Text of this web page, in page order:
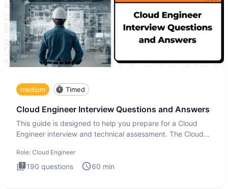
medium Timed
Cloud Engineer Interview Questions and Answers
This guide is designed to help you prepare for a Cloud
Engineer interview and technical assessment. The Cloud
Role: Cloud Engineer
190 questions 60 min